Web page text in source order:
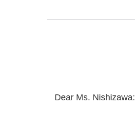
Dear Ms. Nishizawa: